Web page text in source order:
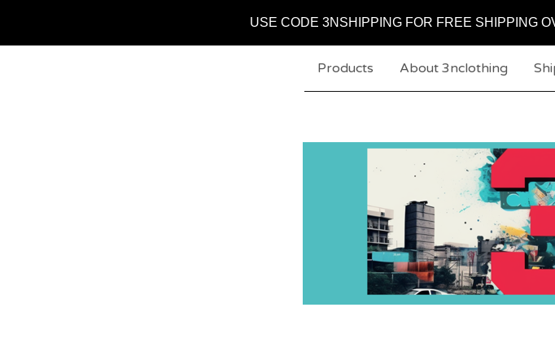
USE CODE 3NSHIPPING FOR FREE SHIPPING
Products About 3nclothing